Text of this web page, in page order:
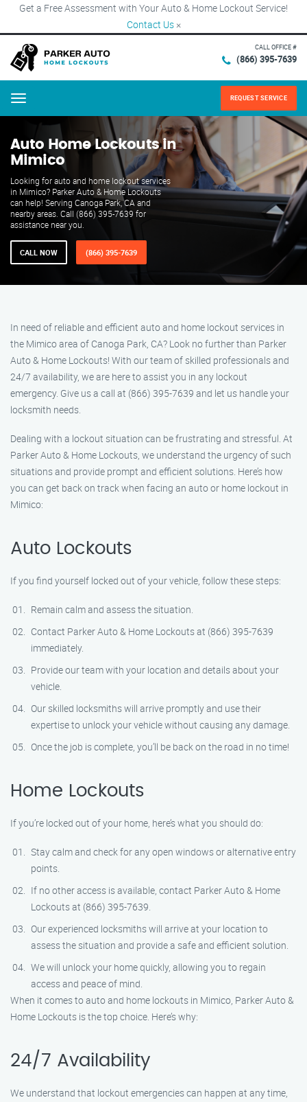
Get a Free Assessment with Your Auto & Home Lockout Service!
Contact Us ×
CALL OFFICE #
(866) 395-7639
Menu REQUEST SERVICE
Auto Home Lockouts in
Mimico
Looking for auto and home lockout services
in Mimico? Parker Auto & Home Lockouts
can help! Serving Canoga Park, CA and
nearby areas. Call (866) 395-7639 for
assistance near you.
CALL NOW (866) 395-7639
In need of reliable and efficient auto and home lockout services in
the Mimico area of Canoga Park, CA? Look no further than Parker
Auto & Home Lockouts! With our team of skilled professionals and
24/7 availability, we are here to assist you in any lockout
emergency. Give us a call at (866) 395-7639 and let us handle your
locksmith needs.
Dealing with a lockout situation can be frustrating and stressful. At
Parker Auto & Home Lockouts, we understand the urgency of such
situations and provide prompt and efficient solutions. Here’s how
you can get back on track when facing an auto or home lockout in
Mimico:
Auto Lockouts
If you find yourself locked out of your vehicle, follow these steps:
Remain calm and assess the situation.
Contact Parker Auto & Home Lockouts at (866) 395-7639
immediately.
Provide our team with your location and details about your
vehicle.
Our skilled locksmiths will arrive promptly and use their
expertise to unlock your vehicle without causing any damage.
Once the job is complete, you’ll be back on the road in no time!
Home Lockouts
If you’re locked out of your home, here’s what you should do:
Stay calm and check for any open windows or alternative entry
points.
If no other access is available, contact Parker Auto & Home
Lockouts at (866) 395-7639.
Our experienced locksmiths will arrive at your location to
assess the situation and provide a safe and efficient solution.
We will unlock your home quickly, allowing you to regain
access and peace of mind.
When it comes to auto and home lockouts in Mimico, Parker Auto &
Home Lockouts is the top choice. Here’s why:
24/7 Availability
We understand that lockout emergencies can happen at any time,